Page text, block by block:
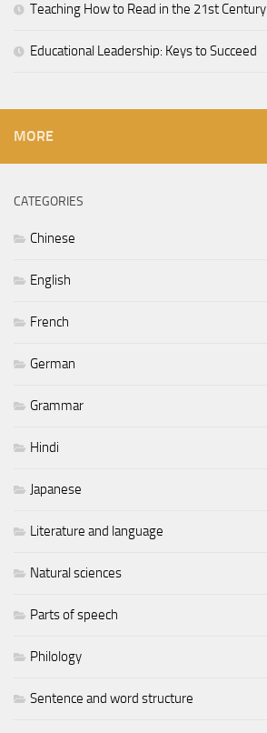
Teaching How to Read in the 21st Century
Educational Leadership: Keys to Succeed
MORE
CATEGORIES
Chinese
English
French
German
Grammar
Hindi
Japanese
Literature and language
Natural sciences
Parts of speech
Philology
Sentence and word structure